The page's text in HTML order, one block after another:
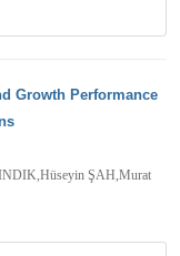
Growth Performance
ŞAH,Murat